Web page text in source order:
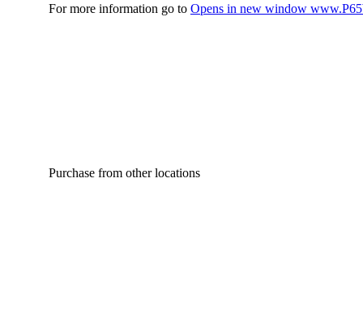
For more information go to Opens in new window
Purchase from other locations